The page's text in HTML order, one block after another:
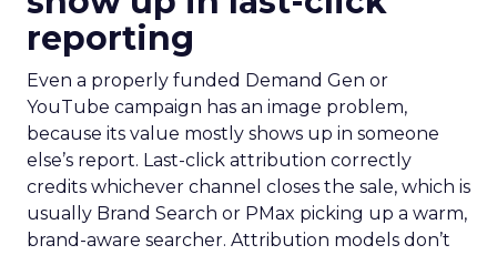
reporting
Even a properly funded Demand Gen or
YouTube campaign has an image problem,
because its value mostly shows up in someone
else’s report. Last-click attribution correctly
credits whichever channel closes the sale, which is
usually Brand Search or PMax picking up a warm,
brand-aware searcher. Attribution models don’t